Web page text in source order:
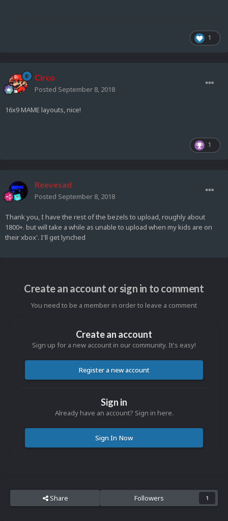
1
Circo
Posted September 8, 2018
16x9 MAME layouts, nice!
1
Reevesad
Posted September 8, 2018
Thank you, I have the rest of the bezels to upload, roughly about
1800+. but will take a while as unable to upload when my kids are on
their xbox'. I'll get lynched
Create an account or sign in to comment
You need to be a member in order to leave a comment
Create an account
Sign up for a new account in our community. It's easy!
Register a new account
Sign in
Already have an account? Sign in here.
Sign In Now
Share Followers 1